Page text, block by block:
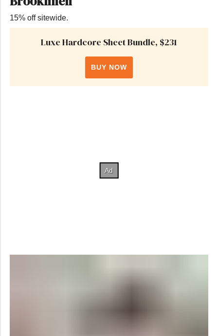
15% off sitewide.
Luxe Hardcore Sheet Bundle, $231
BUY NOW